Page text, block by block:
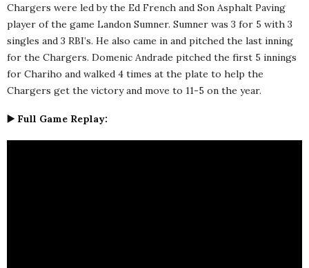
Chargers were led by the Ed French and Son Asphalt Paving
player of the game Landon Sumner. Sumner was 3 for 5 with 3
singles and 3 RBI’s. He also came in and pitched the last inning
for the Chargers. Domenic Andrade pitched the first 5 innings
for Chariho and walked 4 times at the plate to help the
Chargers get the victory and move to 11-5 on the year.
▶️ Full Game Replay: